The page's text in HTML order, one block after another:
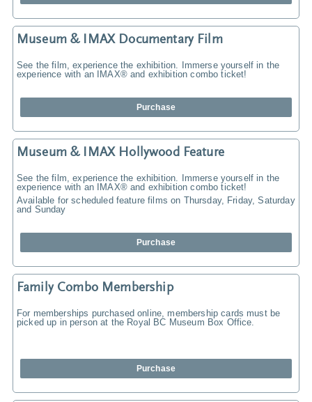
Museum & IMAX Documentary Film
See the film, experience the exhibition. Immerse yourself in the
experience with an IMAX® and exhibition combo ticket!
Purchase
Museum & IMAX Hollywood Feature
See the film, experience the exhibition. Immerse yourself in the
experience with an IMAX® and exhibition combo ticket!
Available for scheduled feature films on Thursday, Friday, Saturday
and Sunday
Purchase
Family Combo Membership
For memberships purchased online, membership cards must be
picked up in person at the Royal BC Museum Box Office.
Purchase